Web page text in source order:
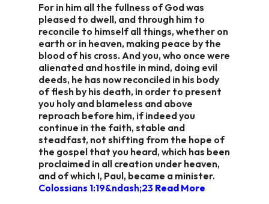
For in him all the fullness of God was
pleased to dwell, and through him to
reconcile to himself all things, whether on
earth or in heaven, making peace by the
blood of his cross. And you, who once were
alienated and hostile in mind, doing evil
deeds, he has now reconciled in his body
of flesh by his death, in order to present
you holy and blameless and above
reproach before him, if indeed you
continue in the faith, stable and
steadfast, not shifting from the hope of
the gospel that you heard, which has been
proclaimed in all creation under heaven,
and of which I, Paul, became a minister.
Colossians 1:19&ndash;23 Read More